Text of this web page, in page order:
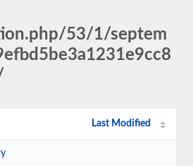
53/1/septem
Last Modified